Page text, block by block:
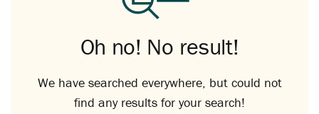
Oh no! No result!
We have searched everywhere, but could not
find any results for your search!